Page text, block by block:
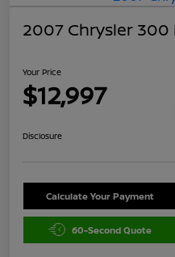
2007 Chrysler 300
Your Price
$12,997
Disclosure
Calculate Your Payment
60-Second Quote